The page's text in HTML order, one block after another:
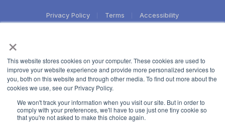
×
This website stores cookies on your computer. These cookies are used to
improve your website experience and provide more personalized services to
you, both on this website and through other media. To find out more about the
cookies we use, see our Privacy Policy.
We won't track your information when you visit our site. But in order to
comply with your preferences, we'll have to use just one tiny cookie so
that you're not asked to make this choice again.
Privacy Policy Terms Accessibility